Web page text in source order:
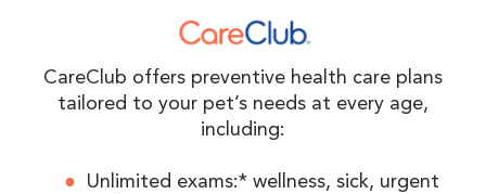
CareClub offers preventive health care plans
tailored to your pet’s needs at every age,
including:
Unlimited exams:* wellness, sick, urgent